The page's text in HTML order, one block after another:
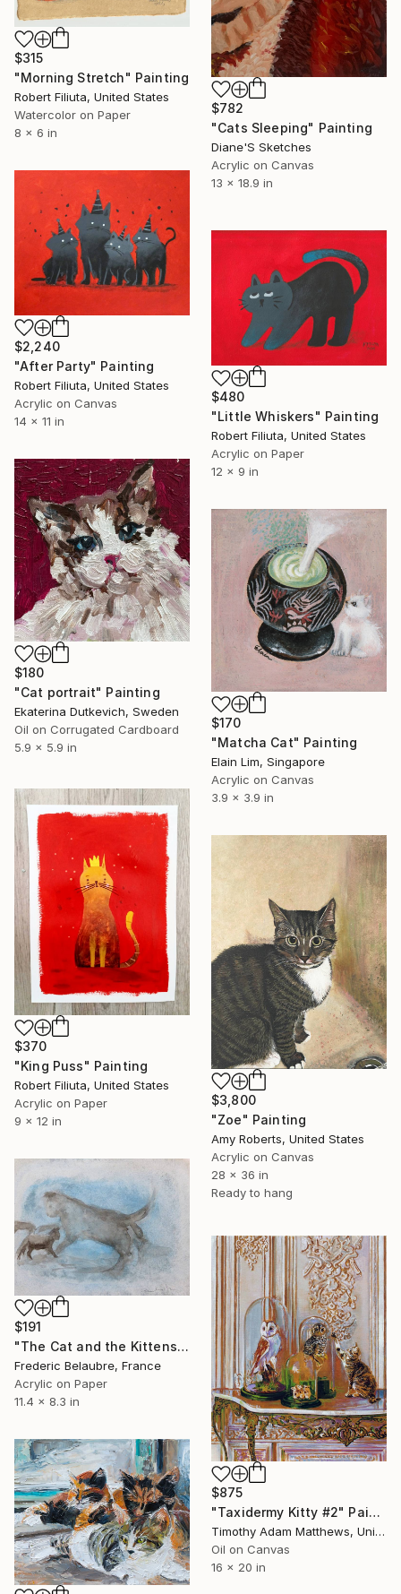
$782
"Cats Sleeping" Painting
Diane'S Sketches
Acrylic on Canvas
13 x 18.9 in
$315
"Morning Stretch" Painting
Robert Filiuta, United States
Watercolor on Paper
8 x 6 in
$2,240
"After Party" Painting
Robert Filiuta, United States
Acrylic on Canvas
14 x 11 in
$480
"Little Whiskers" Painting
Robert Filiuta, United States
Acrylic on Paper
12 x 9 in
$180
"Cat portrait" Painting
Ekaterina Dutkevich, Sweden
Oil on Corrugated Cardboard
5.9 x 5.9 in
$170
"Matcha Cat" Painting
Elain Lim, Singapore
Acrylic on Canvas
3.9 x 3.9 in
$370
"King Puss" Painting
Robert Filiuta, United States
Acrylic on Paper
9 x 12 in
$3,800
"Zoe" Painting
Amy Roberts, United States
Acrylic on Canvas
28 x 36 in
Ready to hang
$191
"The Cat and the Kittens" Painting
Frederic Belaubre, France
Acrylic on Paper
11.4 x 8.3 in
$875
"Taxidermy Kitty #2" Painting
Timothy Adam Matthews, United Kingdom
Oil on Canvas
16 x 20 in